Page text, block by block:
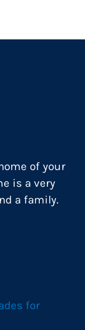
of your
is a very
a family.
for